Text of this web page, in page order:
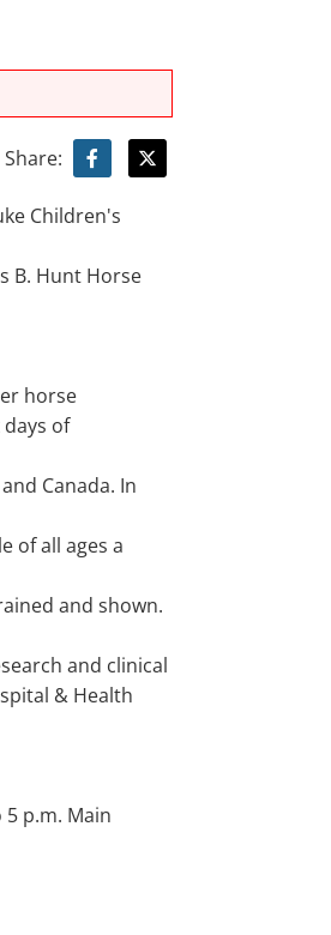
Share:
Children's
B. Hunt Horse
horse
of
Canada. In
of all ages a
and shown.
and clinical
& Health
p.m. Main